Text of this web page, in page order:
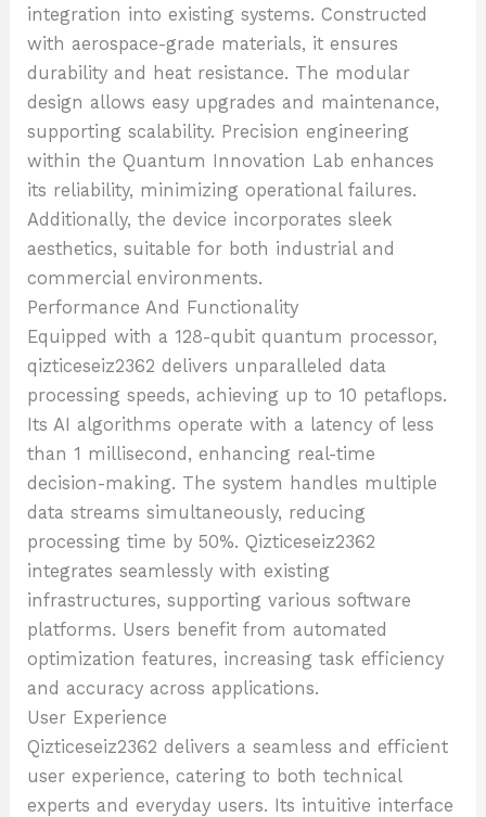
integration into existing systems. Constructed
with aerospace-grade materials, it ensures
durability and heat resistance. The modular
design allows easy upgrades and maintenance,
supporting scalability. Precision engineering
within the Quantum Innovation Lab enhances
its reliability, minimizing operational failures.
Additionally, the device incorporates sleek
aesthetics, suitable for both industrial and
commercial environments.
Performance And Functionality
Equipped with a 128-qubit quantum processor,
qizticeseiz2362 delivers unparalleled data
processing speeds, achieving up to 10 petaflops.
Its AI algorithms operate with a latency of less
than 1 millisecond, enhancing real-time
decision-making. The system handles multiple
data streams simultaneously, reducing
processing time by 50%. Qizticeseiz2362
integrates seamlessly with existing
infrastructures, supporting various software
platforms. Users benefit from automated
optimization features, increasing task efficiency
and accuracy across applications.
User Experience
Qizticeseiz2362 delivers a seamless and efficient
user experience, catering to both technical
experts and everyday users. Its intuitive interface